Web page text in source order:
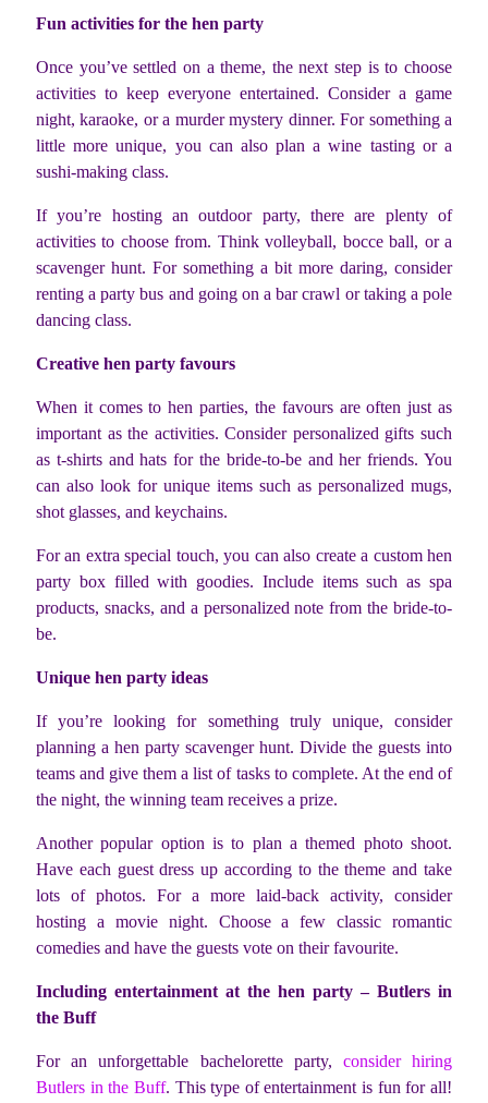
Fun activities for the hen party
Once you’ve settled on a theme, the next step is to choose
activities to keep everyone entertained. Consider a game
night, karaoke, or a murder mystery dinner. For something a
little more unique, you can also plan a wine tasting or a
sushi-making class.
If you’re hosting an outdoor party, there are plenty of
activities to choose from. Think volleyball, bocce ball, or a
scavenger hunt. For something a bit more daring, consider
renting a party bus and going on a bar crawl or taking a pole
dancing class.
Creative hen party favours
When it comes to hen parties, the favours are often just as
important as the activities. Consider personalized gifts such
as t-shirts and hats for the bride-to-be and her friends. You
can also look for unique items such as personalized mugs,
shot glasses, and keychains.
For an extra special touch, you can also create a custom hen
party box filled with goodies. Include items such as spa
products, snacks, and a personalized note from the bride-to-
be.
Unique hen party ideas
If you’re looking for something truly unique, consider
planning a hen party scavenger hunt. Divide the guests into
teams and give them a list of tasks to complete. At the end of
the night, the winning team receives a prize.
Another popular option is to plan a themed photo shoot.
Have each guest dress up according to the theme and take
lots of photos. For a more laid-back activity, consider
hosting a movie night. Choose a few classic romantic
comedies and have the guests vote on their favourite.
Including entertainment at the hen party – Butlers in
the Buff
For an unforgettable bachelorette party, consider hiring
Butlers in the Buff. This type of entertainment is fun for all!